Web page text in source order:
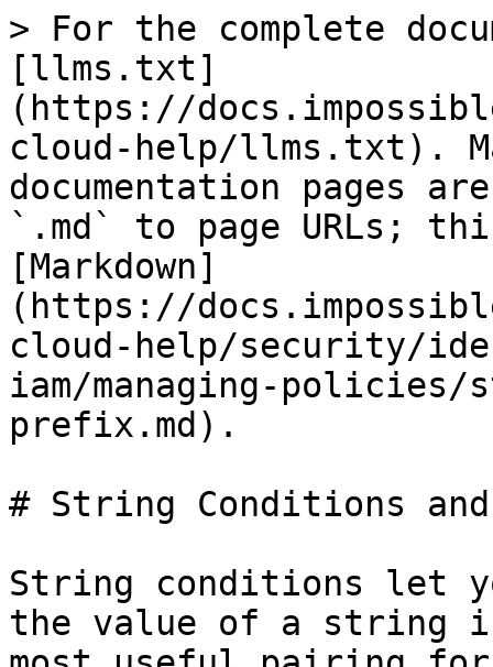
> For the complete
[llms.txt]
(https://
cloud-help/llms.txt).
documentation pages
`.md` to page URLs;
[Markdown]
(https://
cloud-help/security/
iam/managing-
prefix.md).
# String Conditions
String conditions let
the value of a string